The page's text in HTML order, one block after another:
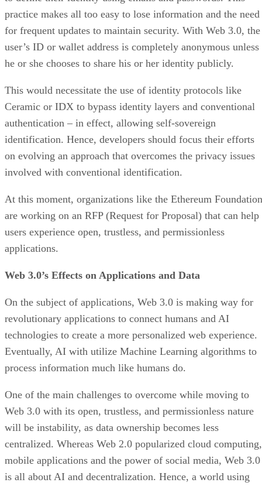
practice makes all too easy to lose information and the need
for frequent updates to maintain security. With Web 3.0, the
user’s ID or wallet address is completely anonymous unless
he or she chooses to share his or her identity publicly.
This would necessitate the use of identity protocols like
Ceramic or IDX to bypass identity layers and conventional
authentication – in effect, allowing self-sovereign
identification. Hence, developers should focus their efforts
on evolving an approach that overcomes the privacy issues
involved with conventional identification.
At this moment, organizations like the Ethereum Foundation
are working on an RFP (Request for Proposal) that can help
users experience open, trustless, and permissionless
applications.
Web 3.0’s Effects on Applications and Data
On the subject of applications, Web 3.0 is making way for
revolutionary applications to connect humans and AI
technologies to create a more personalized web experience.
Eventually, AI with utilize Machine Learning algorithms to
process information much like humans do.
One of the main challenges to overcome while moving to
Web 3.0 with its open, trustless, and permissionless nature
will be instability, as data ownership becomes less
centralized. Whereas Web 2.0 popularized cloud computing,
mobile applications and the power of social media, Web 3.0
is all about AI and decentralization. Hence, a world using